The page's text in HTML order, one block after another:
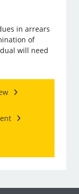
in arrears
of
will need